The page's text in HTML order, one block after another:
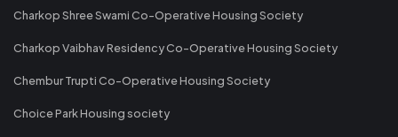
Charkop Shree Swami Co-Operative Housing Society
Charkop Vaibhav Residency Co-Operative Housing Society
Chembur Trupti Co-Operative Housing Society
Choice Park Housing society